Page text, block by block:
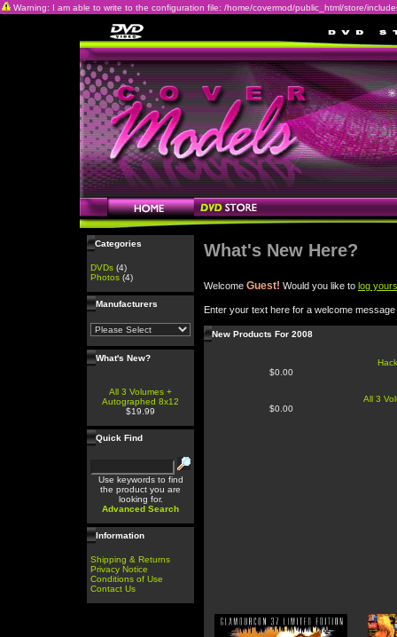
Warning: I am able to write to the configuration file: /home/covermod/public_html/store/
Categories
DVDs (4)
Photos (4)
Manufacturers
What's New?
All 3 Volumes +
Autographed 8x12
$19.99
Quick Find
Use keywords to find
the product you are
looking for.
Advanced Search
Information
Shipping & Returns
Privacy Notice
Conditions of Use
Contact Us
What's New Here?
Welcome Guest! Would you like to log
Enter your text here for a welcome message
New Products For 2008
$0.00
$0.00
All 3